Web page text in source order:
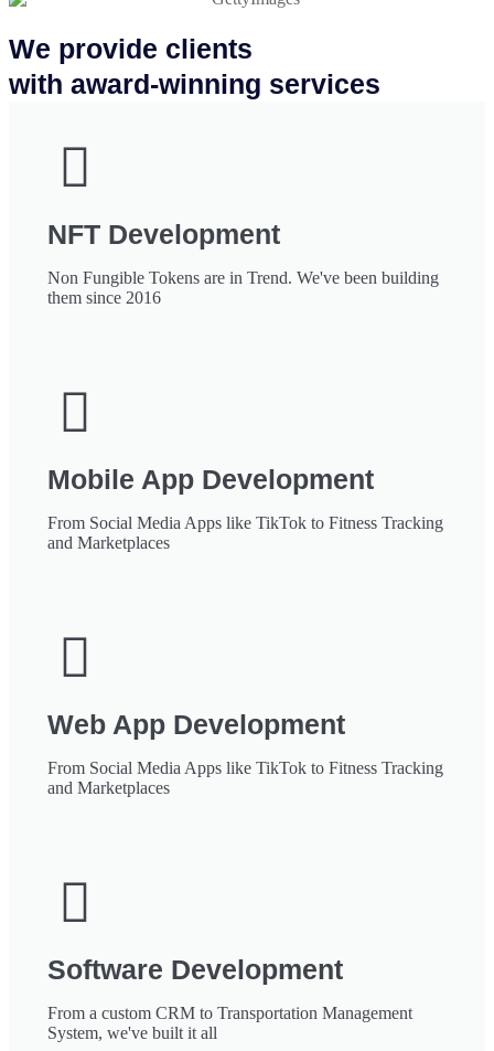
We provide clients
with award-winning services
NFT Development
Non Fungible Tokens are in Trend. We've been building
them since 2016
Mobile App Development
From Social Media Apps like TikTok to Fitness Tracking
and Marketplaces
Web App Development
From Social Media Apps like TikTok to Fitness Tracking
and Marketplaces
Software Development
From a custom CRM to Transportation Management
System, we've built it all